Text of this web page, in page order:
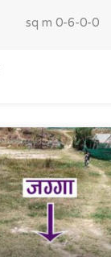
sq m 0-6-0-0